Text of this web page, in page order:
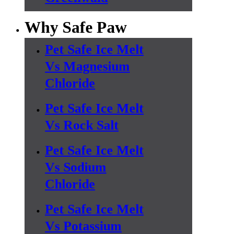
Why Safe Paw
Pet Safe Ice Melt
Vs Magnesium
Chloride
Pet Safe Ice Melt
Vs Rock Salt
Pet Safe Ice Melt
Vs Sodium
Chloride
Pet Safe Ice Melt
Vs Potassium